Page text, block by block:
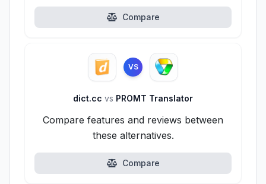
Compare
VS
dict.cc vs PROMT Translator
Compare features and reviews between
these alternatives.
Compare